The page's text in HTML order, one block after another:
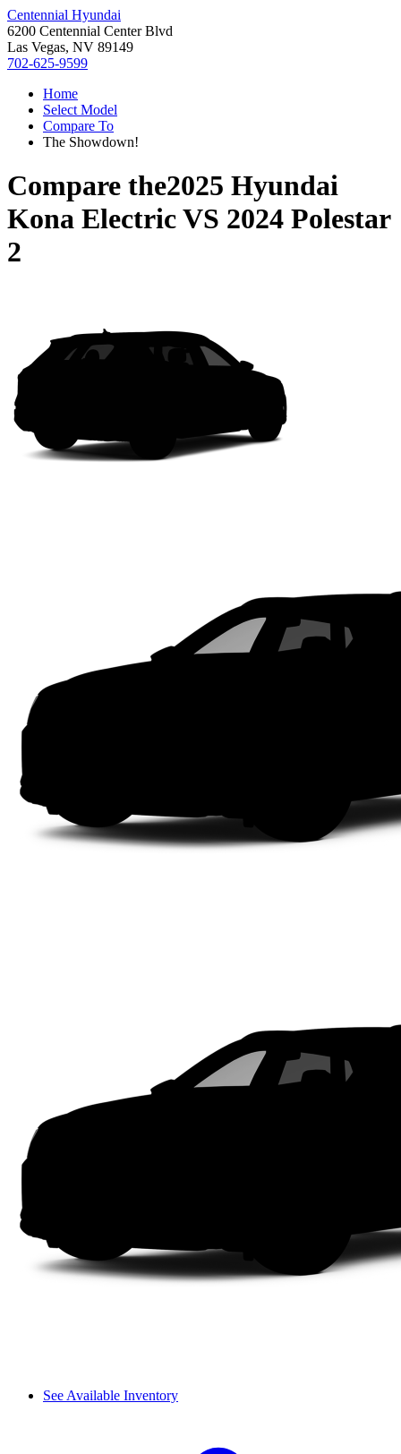
Centennial Hyundai
6200 Centennial Center Blvd
Las Vegas, NV 89149
702-625-9599
Home
Select Model
Compare To
The Showdown!
Compare the2025 Hyundai
Kona ElectricVS 2024 Polestar
2
See Available Inventory